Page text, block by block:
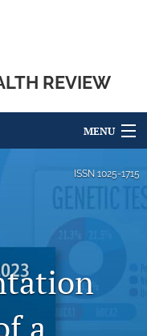
REVIEW
MENU
ISSN 1025-1715
a